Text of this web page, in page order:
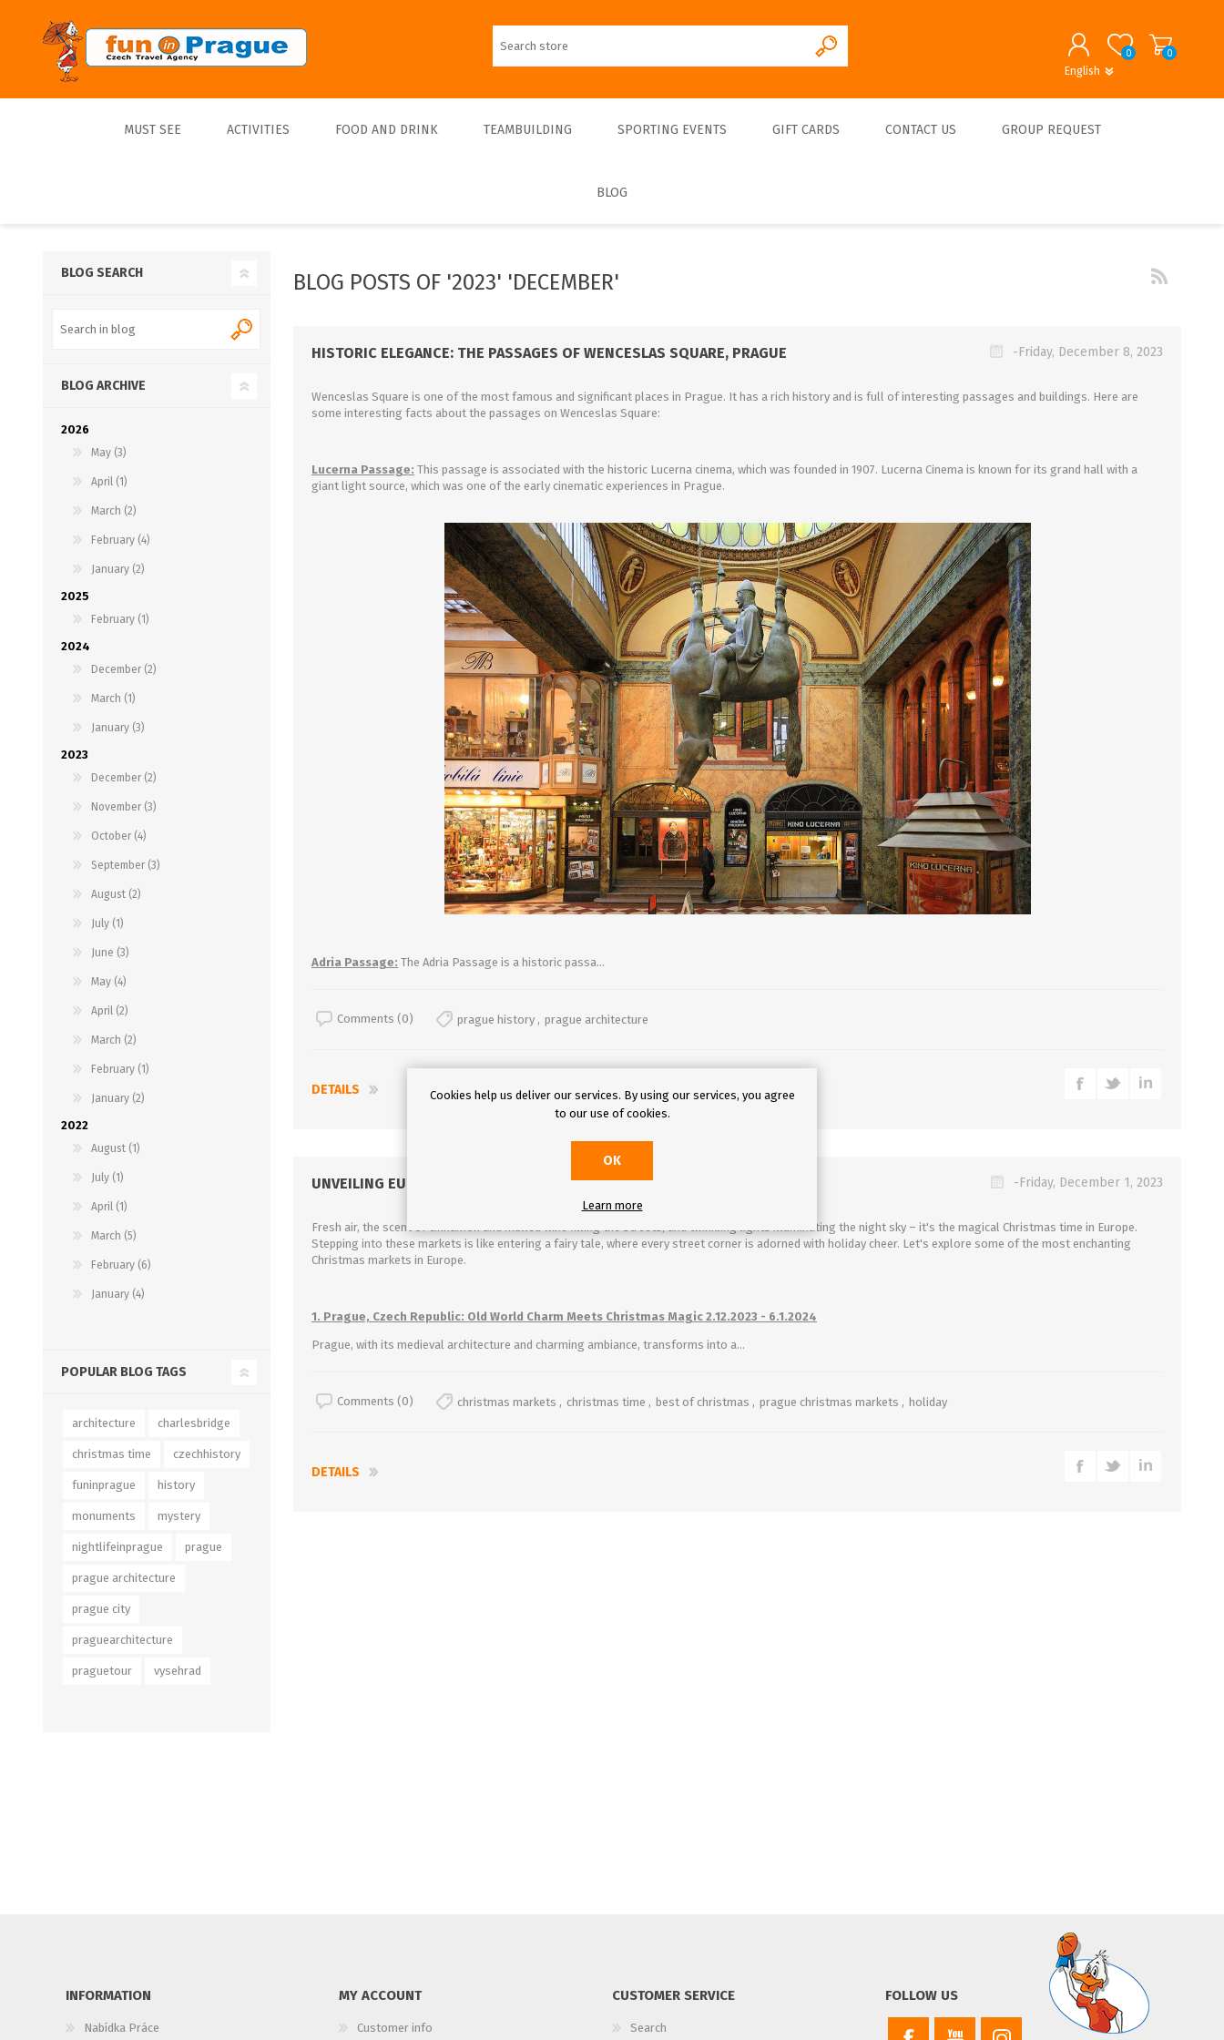
English
0 0
MUST SEE ACTIVITIES
Walks - Private
Culinary cruises
Sports Sports Indoor
Entertainment
FOOD AND DRINK
Beer
TEAMBUILDING
Teambulding Indoor
SPORTING EVENTS GIFT CARDS CONTACT US GROUP REQUEST
BLOG
BLOG POSTS OF '2023' 'DECEMBER'
HISTORIC ELEGANCE: THE PASSAGES OF WENCESLAS SQUARE, PRAGUE -Friday, December 8, 2023
Wenceslas Square is one of the most famous and significant places in Prague. It has a rich history and is full of interesting passages and buildings. Here are
some interesting facts about the passages on Wenceslas Square:
Lucerna Passage: This passage is associated with the historic Lucerna cinema, which was founded in 1907. Lucerna Cinema is known for its grand hall with a
giant light source, which was one of the early cinematic experiences in Prague.
Adria Passage: The Adria Passage is a historic passa...
Comments (0) prague history , prague architecture
DETAILS
UNVEILING EUROPE'S MOST ENCHANTING CHRISTMAS MARKETS -Friday, December 1, 2023
Fresh air, the scent of cinnamon and mulled wine filling the streets, and twinkling lights illuminating the night sky – it's the magical Christmas time in Europe.
Stepping into these markets is like entering a fairy tale, where every street corner is adorned with holiday cheer. Let's explore some of the most enchanting
Christmas markets in Europe.
1. Prague, Czech Republic: Old World Charm Meets Christmas Magic 2.12.2023 - 6.1.2024
Prague, with its medieval architecture and charming ambiance, transforms into a...
Comments (0) christmas markets , christmas time , best of christmas , prague christmas markets , holiday
DETAILS
BLOG SEARCH
BLOG ARCHIVE
2026
May (3)
April (1)
March (2)
February (4)
January (2)
2025
February (1)
2024
December (2)
March (1)
January (3)
2023
December (2)
November (3)
October (4)
September (3)
August (2)
July (1)
June (3)
May (4)
April (2)
March (2)
February (1)
January (2)
2022
August (1)
July (1)
April (1)
March (5)
February (6)
January (4)
POPULAR BLOG TAGS
architecture charlesbridge
christmas time czechhistory
funinprague history
monuments mystery
nightlifeinprague prague
prague architecture
prague city
praguearchitecture
praguetour vysehrad
INFORMATION
Nabídka Práce
MY ACCOUNT
Customer info
CUSTOMER SERVICE
Search
FOLLOW US
Cookies help us deliver our services. By using our services, you agree
to our use of cookies.
OK
Learn more